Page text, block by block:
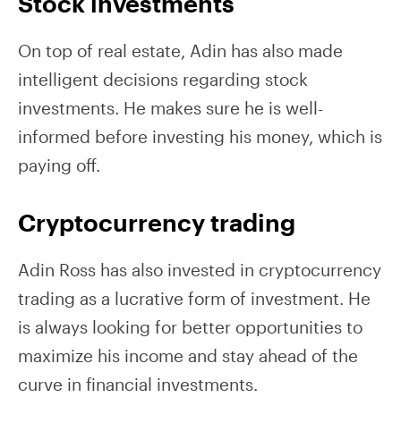
On top of real estate, Adin has also made
intelligent decisions regarding stock
investments. He makes sure he is well-
informed before investing his money, which is
paying off.
Cryptocurrency trading
Adin Ross has also invested in cryptocurrency
trading as a lucrative form of investment. He
is always looking for better opportunities to
maximize his income and stay ahead of the
curve in financial investments.